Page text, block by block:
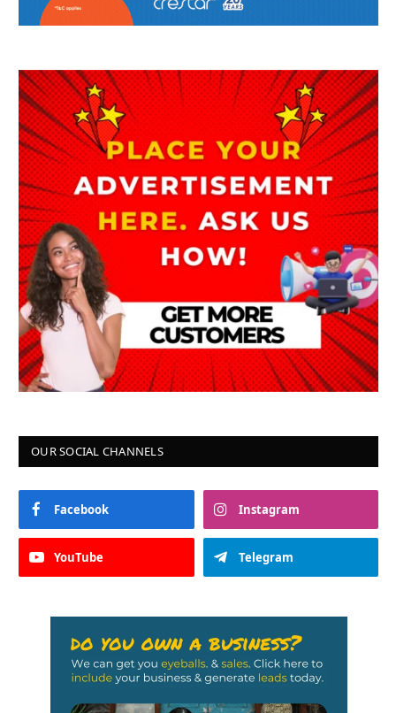
OUR SOCIAL CHANNELS
Facebook Instagram
YouTube Telegram